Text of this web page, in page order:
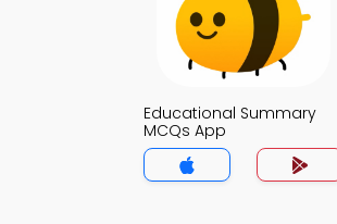
Educational Summary
MCQs App